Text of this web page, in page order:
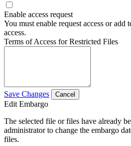
Enable access request
You must enable request access or add
access.
Terms of Access for Restricted Files
Save Changes Cancel
Edit Embargo
The selected file or files have already
administrator to change the embargo
files.